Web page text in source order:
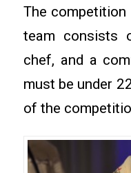
The
team consists
chef, and a
must be under
of the